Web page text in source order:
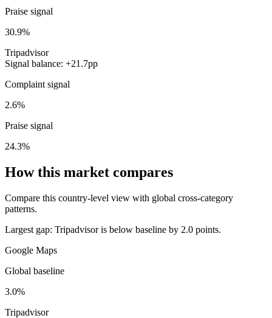
Praise signal
30.9%
Tripadvisor
Signal balance: +21.7pp
Complaint signal
2.6%
Praise signal
24.3%
How this market compares
Compare this country-level view with global cross-category
patterns.
Largest gap: Tripadvisor is below baseline by 2.0 points.
Google Maps
Global baseline
3.0%
Tripadvisor